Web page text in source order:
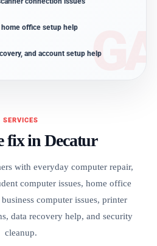
office setup help
and account setup help
SERVICES
fix in Decatur
with everyday computer repair,
computer issues, home office
computer issues, printer
data recovery help, and security
cleanup.